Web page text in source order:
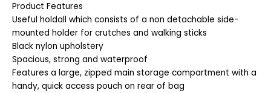
Product Features
Useful holdall which consists of a non detachable side-
mounted holder for crutches and walking sticks
Black nylon upholstery
Spacious, strong and waterproof
Features a large, zipped main storage compartment with a
handy, quick access pouch on rear of bag